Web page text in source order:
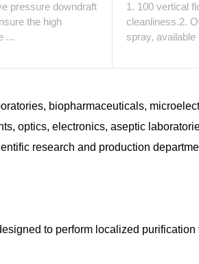
pressure downdraft
the high
...
1. 100 vertical
cleanliness.2.
spray, available
biopharmaceuticals,
optics, electronics, aseptic
research and production
to perform localized